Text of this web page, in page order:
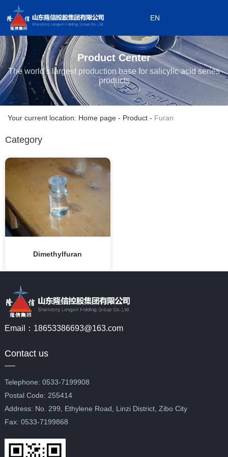
0533-7199868
0533-7199908
Subordinate enterprises
EN
Product Center
The world's largest production base for salicylic acid series
products
Your current location: Home page - Product - Furan
Category
Dimethylfuran
Email：18653386693@163.com
Contact us
Telephone: 0533-7199908
Postal Code: 255414
Address: No. 299, Ethylene Road, Linzi District, Zibo City
Fax: 0533-7199868